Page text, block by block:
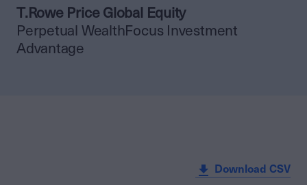
T.Rowe Price Global Equity
Perpetual WealthFocus Investment
Advantage
Download CSV